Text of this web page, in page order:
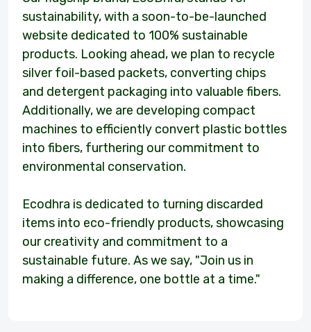
sustainability, with a soon-to-be-launched
website dedicated to 100% sustainable
products. Looking ahead, we plan to recycle
silver foil-based packets, converting chips
and detergent packaging into valuable fibers.
Additionally, we are developing compact
machines to efficiently convert plastic bottles
into fibers, furthering our commitment to
environmental conservation.
Ecodhra is dedicated to turning discarded
items into eco-friendly products, showcasing
our creativity and commitment to a
sustainable future. As we say, "Join us in
making a difference, one bottle at a time."